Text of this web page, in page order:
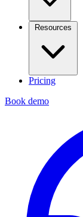
Resources
Pricing
Book demo